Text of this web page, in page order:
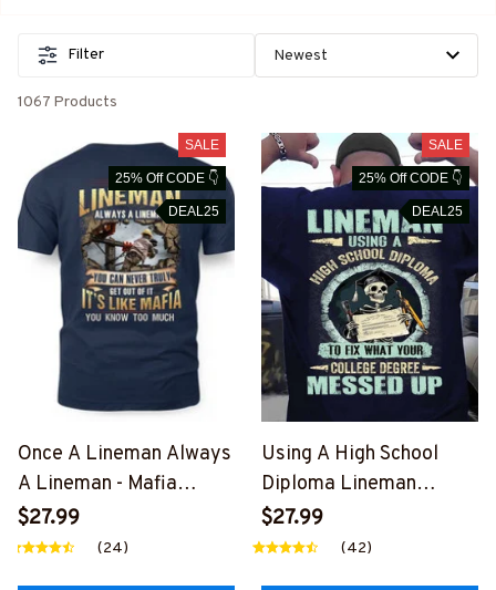
Filter
1067 Products
SALE
25% Off CODE 👇
DEAL25
Once A Lineman Always
A Lineman - Mafia
Quote T-Shirt, Hoodie &
More-
$27.99
(24)
SALE
25% Off CODE 👇
DEAL25
Using A High School
Diploma Lineman
Apparel - Funny Quote
T-Shirt, Hoodie & More-
$27.99
(42)